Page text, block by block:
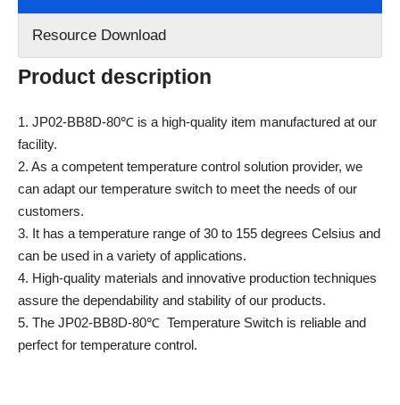
Resource Download
Product description
1. JP02-BB8D-80℃ is a high-quality item manufactured at our
facility.
2. As a competent temperature control solution provider, we
can adapt our temperature switch to meet the needs of our
customers.
3. It has a temperature range of 30 to 155 degrees Celsius and
can be used in a variety of applications.
4. High-quality materials and innovative production techniques
assure the dependability and stability of our products.
5. The JP02-BB8D-80℃ Temperature Switch is reliable and
perfect for temperature control.